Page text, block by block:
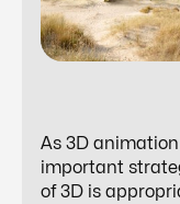
As 3D
important
of 3D is